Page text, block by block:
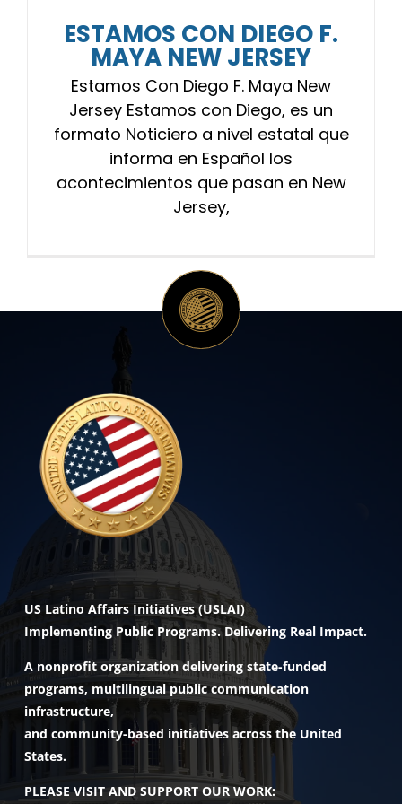
ESTAMOS CON DIEGO F.
MAYA NEW JERSEY
Estamos Con Diego F. Maya New
Jersey Estamos con Diego, es un
formato Noticiero a nivel estatal que
informa en Español los
acontecimientos que pasan en New
Jersey,
US Latino Affairs Initiatives (USLAI)
Implementing Public Programs. Delivering Real Impact.
A nonprofit organization delivering state-funded
programs, multilingual public communication
infrastructure,
and community-based initiatives across the United
States.
PLEASE VISIT AND SUPPORT OUR WORK: